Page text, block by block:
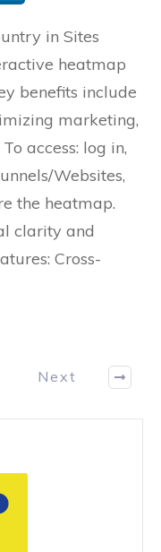
in Sites
heatmap
benefits include
marketing,
access: log in,
Websites,
the heatmap.
clarity and
Cross-
Next